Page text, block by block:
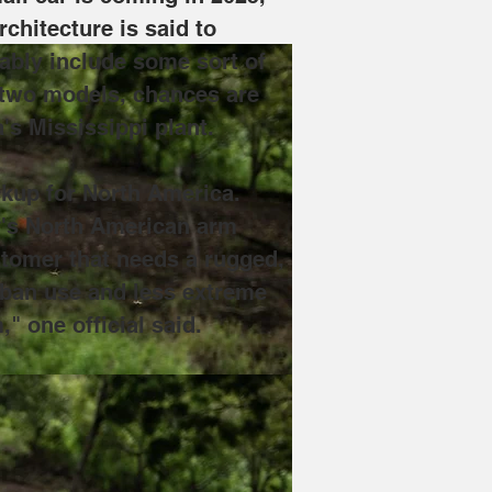
is said to
include some sort of
models, chances are
Mississippi plant.
for North America.
North American arm
that needs a rugged,
use and less extreme
one official said.